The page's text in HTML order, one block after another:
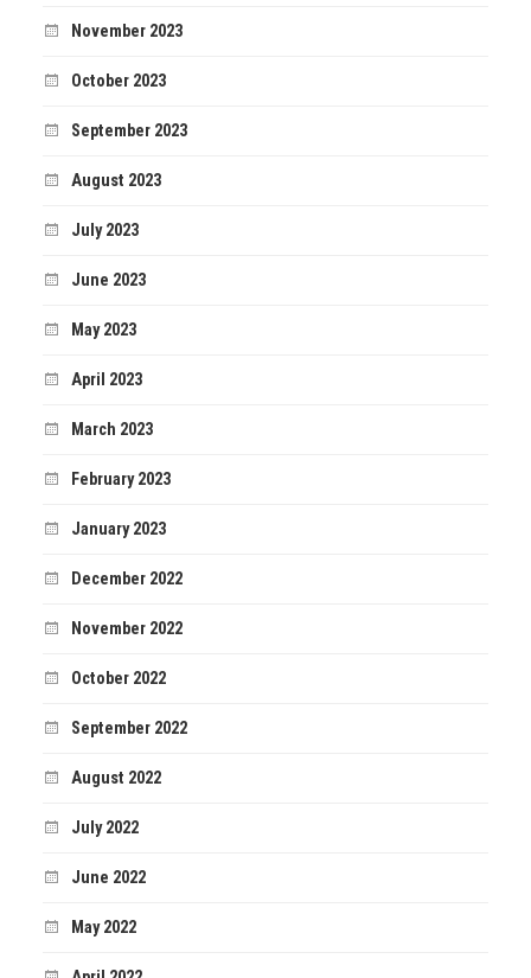
November 2023
October 2023
September 2023
August 2023
July 2023
June 2023
May 2023
April 2023
March 2023
February 2023
January 2023
December 2022
November 2022
October 2022
September 2022
August 2022
July 2022
June 2022
May 2022